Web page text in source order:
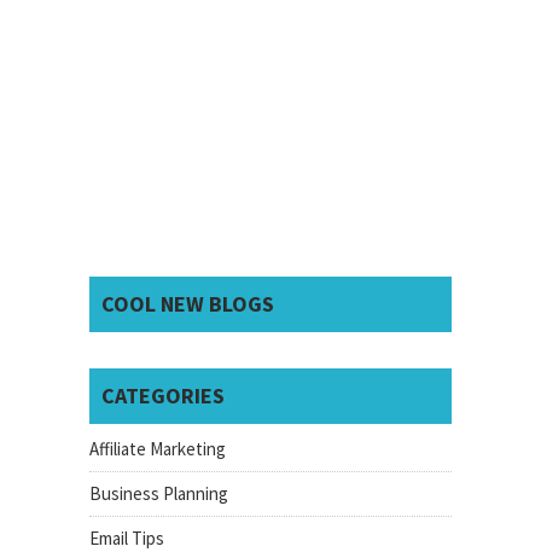
COOL NEW BLOGS
CATEGORIES
Affiliate Marketing
Business Planning
Email Tips